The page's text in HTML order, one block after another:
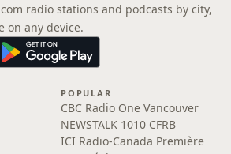
radio stations and podcasts by city,
on any device.
POPULAR
CBC Radio One Vancouver
NEWSTALK 1010 CFRB
ICI Radio-Canada Première